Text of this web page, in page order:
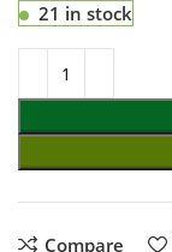
21 in stock
Compare